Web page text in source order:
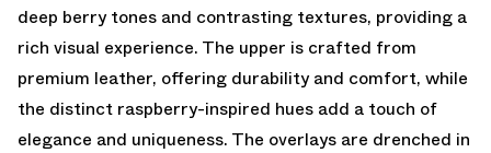
deep berry tones and contrasting textures, providing a
rich visual experience. The upper is crafted from
premium leather, offering durability and comfort, while
the distinct raspberry-inspired hues add a touch of
elegance and uniqueness. The overlays are drenched in